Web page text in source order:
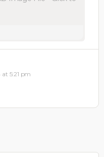
5:21 pm